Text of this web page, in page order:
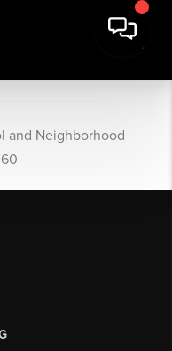
and Neighborhood